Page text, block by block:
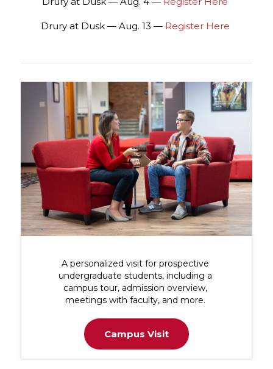
Drury at Dusk — Aug. 13 — Register Here
A personalized visit for prospective
undergraduate students, including a
campus tour, admission overview,
meetings with faculty, and more.
Campus Visit